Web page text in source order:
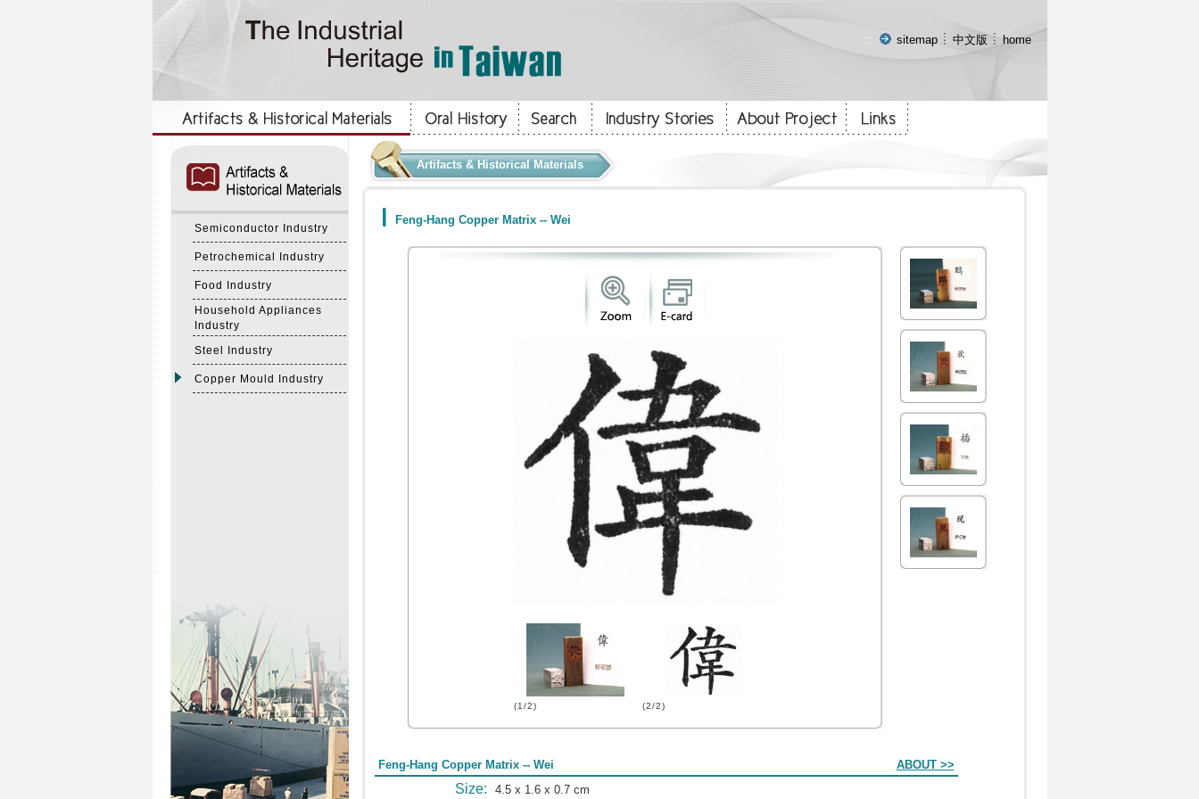
::: sitemap 中文版 home
Semiconductor Industry
Petrochemical Industry
Food Industry
Household Appliances
Industry
Steel Industry
Copper Mould Industry
Artifacts & Historical Materials
Feng-Hang Copper Matrix -- Wei
(1/2) (2/2)
Feng-Hang Copper Matrix -- Wei ABOUT >>
Size: 4.5 x 1.6 x 0.7 cm